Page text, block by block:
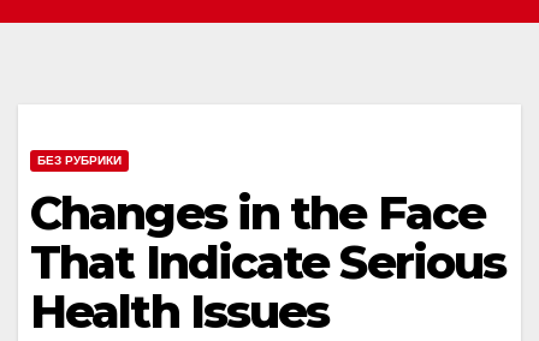
БЕЗ РУБРИКИ
Changes in the Face
That Indicate Serious
Health Issues